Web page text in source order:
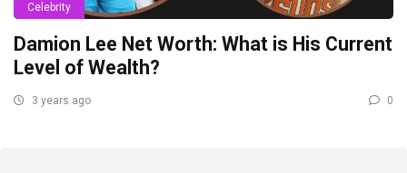
Celebrity
Damion Lee Net Worth: What is His Current
Level of Wealth?
3 years ago 0